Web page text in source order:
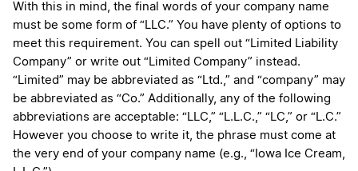
With this in mind, the final words of your company name
must be some form of “LLC.” You have plenty of options to
meet this requirement. You can spell out “Limited Liability
Company” or write out “Limited Company” instead.
“Limited” may be abbreviated as “Ltd.,” and “company” may
be abbreviated as “Co.” Additionally, any of the following
abbreviations are acceptable: “LLC,” “L.L.C.,” “LC,” or “L.C.”
However you choose to write it, the phrase must come at
the very end of your company name (e.g., “Iowa Ice Cream,